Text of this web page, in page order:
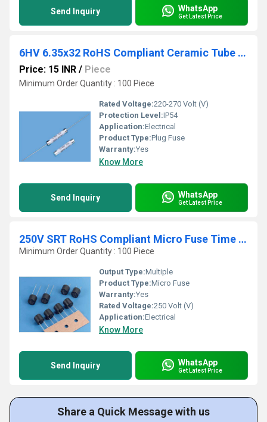
Send Inquiry WhatsApp
Get Latest Price
6HV 6.35x32 RoHS Compliant Ceramic Tube Fuse
Price: 15 INR / Piece
Minimum Order Quantity : 100 Piece
Rated Voltage:220-270 Volt (V)
Protection Level:IP54
Application:Electrical
Product Type:Plug Fuse
Warranty:Yes
Know More
Send Inquiry WhatsApp
Get Latest Price
250V SRT RoHS Compliant Micro Fuse Time Lag
Minimum Order Quantity : 100 Piece
Output Type:Multiple
Product Type:Micro Fuse
Warranty:Yes
Rated Voltage:250 Volt (V)
Application:Electrical
Know More
Send Inquiry WhatsApp
Get Latest Price
Share a Quick Message with us